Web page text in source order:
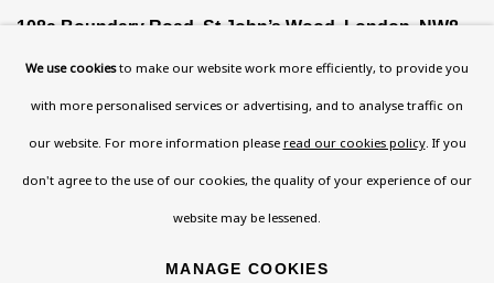
108a Boundary Road, St John’s Wood, London, NW8
0RH
Now open Wednesday to Friday 10 am - 5.30 pm
Please check the dates on What's on.
admin@benuri.org
We use cookiesto make our website work more efficiently, to provide you
with more personalised services or advertising, and to analyse traffic on
our website. For more information please read our cookies policy. If you
don't agree to the use of our cookies, the quality of your experience of our
website may be lessened.
MANAGE COOKIES